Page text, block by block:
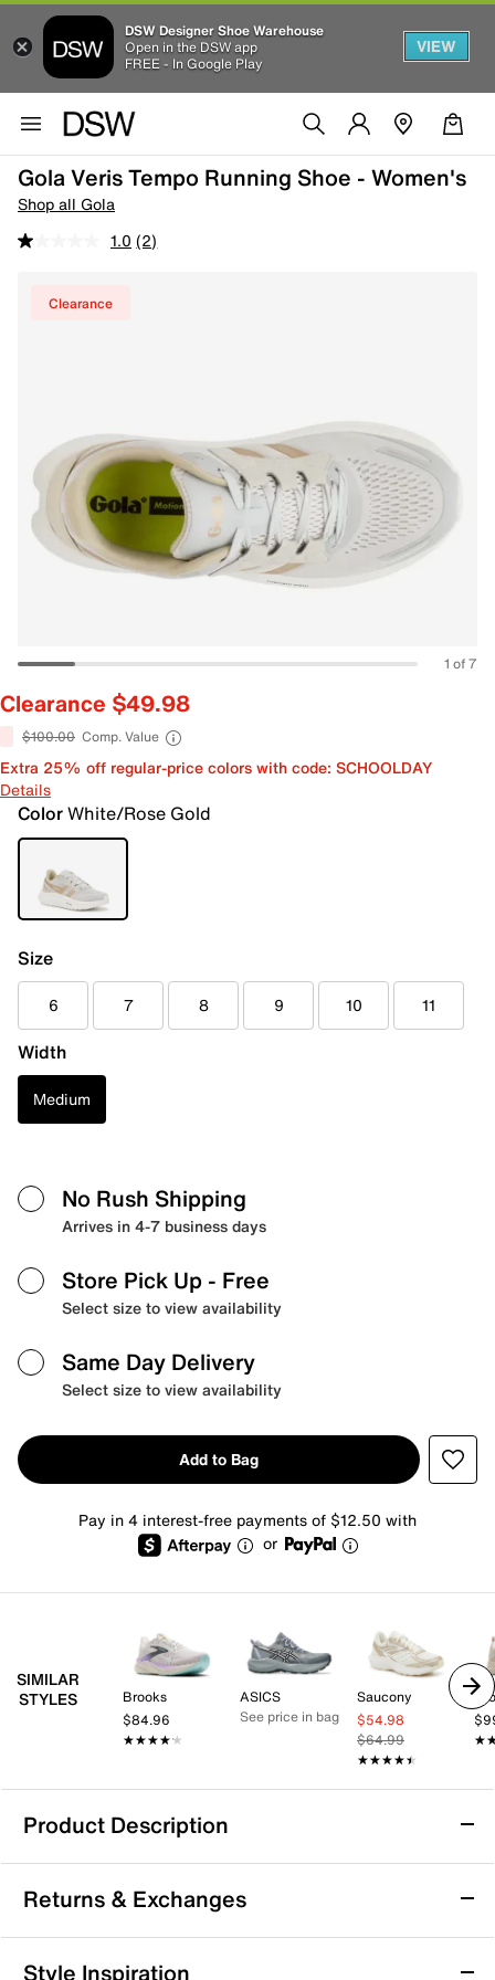
DSW Designer Shoe Warehouse
Open in the DSW app
FREE - In Google Play
VIEW
Gola Veris Tempo Running Shoe - Women's
Shop all Gola
1.0 (2)
Clearance
1 of 7
Clearance $49.98
$100.00 Comp. Value
Extra 25% off regular-price colors with code: SCHOOLDAY
Details
ColorWhite/Rose Gold
Size
6 7 8 9 10 11
Width
Medium
No Rush Shipping
Arrives in 4-7 business days
Store Pick Up - Free
Select size to view availability
Same Day Delivery
Select size to view availability
Add to Bag
Pay in 4 interest-free payments of $12.50 with
or
SIMILAR
STYLES
Brooks
$84.96
★★★★★
★★★★★
ASICS
See price in bag
Saucony
$54.98
$64.99
★★★★★
★★★★★
Product Description
Gola Veris Tempo Running Shoe - Women's
Make sure every lap feels better than the last by lacing
up the Veris Tempo running shoes from Gola. This
sporty style is designed with a padded collar and
Returns & Exchanges
Returns & Exchanges
Style Inspiration